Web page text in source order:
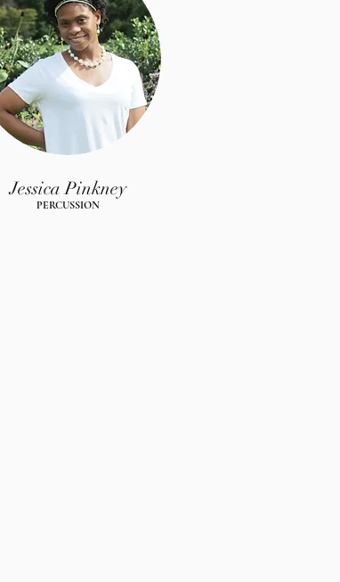
Jessica Pinkney
PERCUSSION